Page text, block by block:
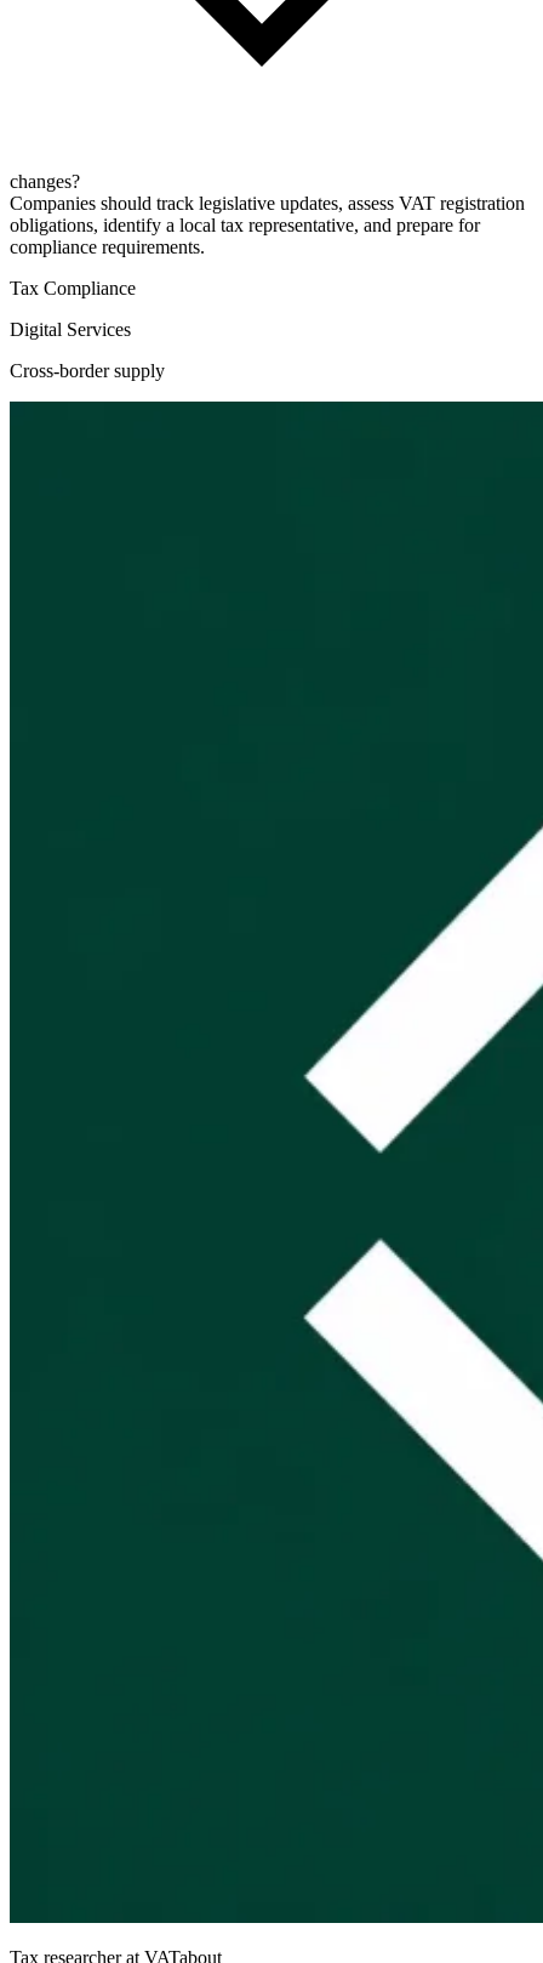
changes?
Companies should track legislative updates, assess VAT registration
obligations, identify a local tax representative, and prepare for
compliance requirements.
Tax Compliance
Digital Services
Cross-border supply
Tax researcher at VATabout